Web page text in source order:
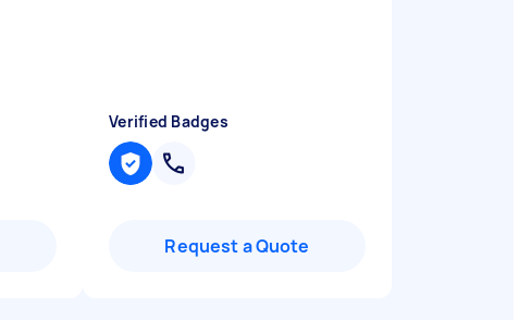
Verified Badges
Request a Quote